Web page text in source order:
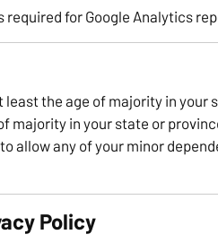
for Google Analytics
the age of majority in your
majority in your state or
allow any of your minor
Policy